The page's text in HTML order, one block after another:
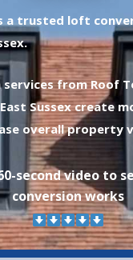
a trusted loft
from Roof
Sussex create
overall property
second video to
conversion works